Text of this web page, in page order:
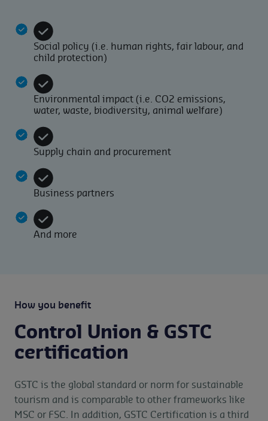
Social policy (i.e. human rights, fair labour, and
child protection)
Environmental impact (i.e. CO2 emissions,
water, waste, biodiversity, animal welfare)
Supply chain and procurement
Business partners
And more
How you benefit
Control Union & GSTC
certification
GSTC is the global standard or norm for sustainable
tourism and is comparable to other frameworks like
MSC or FSC. In addition, GSTC Certification is a third